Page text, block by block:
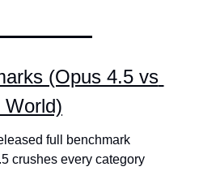
(Opus 4.5 vs
World)
full benchmark
crushes every category